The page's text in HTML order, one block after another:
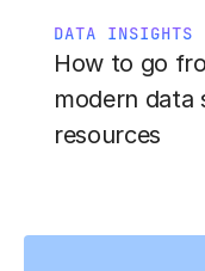
DATA INSIGHTS
How to go
modern data
resources